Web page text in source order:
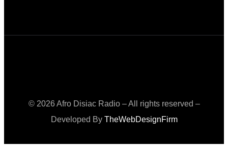
© 2026 Afro Disiac Radio – All rights reserved –
Developed By TheWebDesignFirm